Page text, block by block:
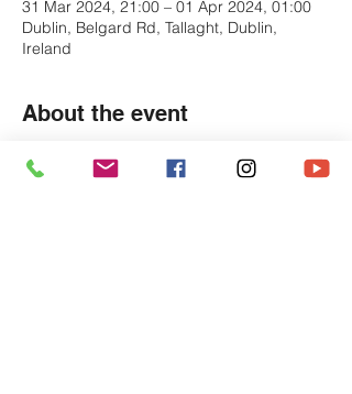
31 Mar 2024, 21:00 – 01 Apr 2024, 01:00
Dublin, Belgard Rd, Tallaght, Dublin,
Ireland
About the event
We're BACK in TALLAAAAAGHTT - The
wonderful Abberley Court- always a great